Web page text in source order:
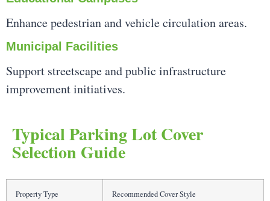
Enhance pedestrian and vehicle circulation areas.
Municipal Facilities
Support streetscape and public infrastructure
improvement initiatives.
Typical Parking Lot Cover
Selection Guide
Property Type Recommended Cover Style